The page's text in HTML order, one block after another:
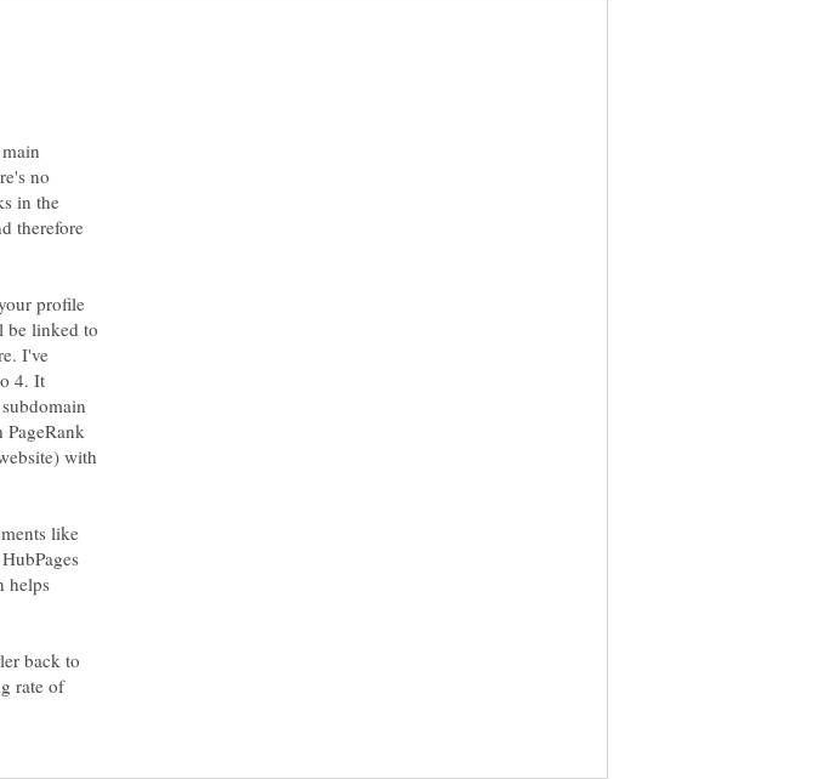
no
in the
therefore
profile
be linked to
I've
4. It
with
like
helps
back to
rate of